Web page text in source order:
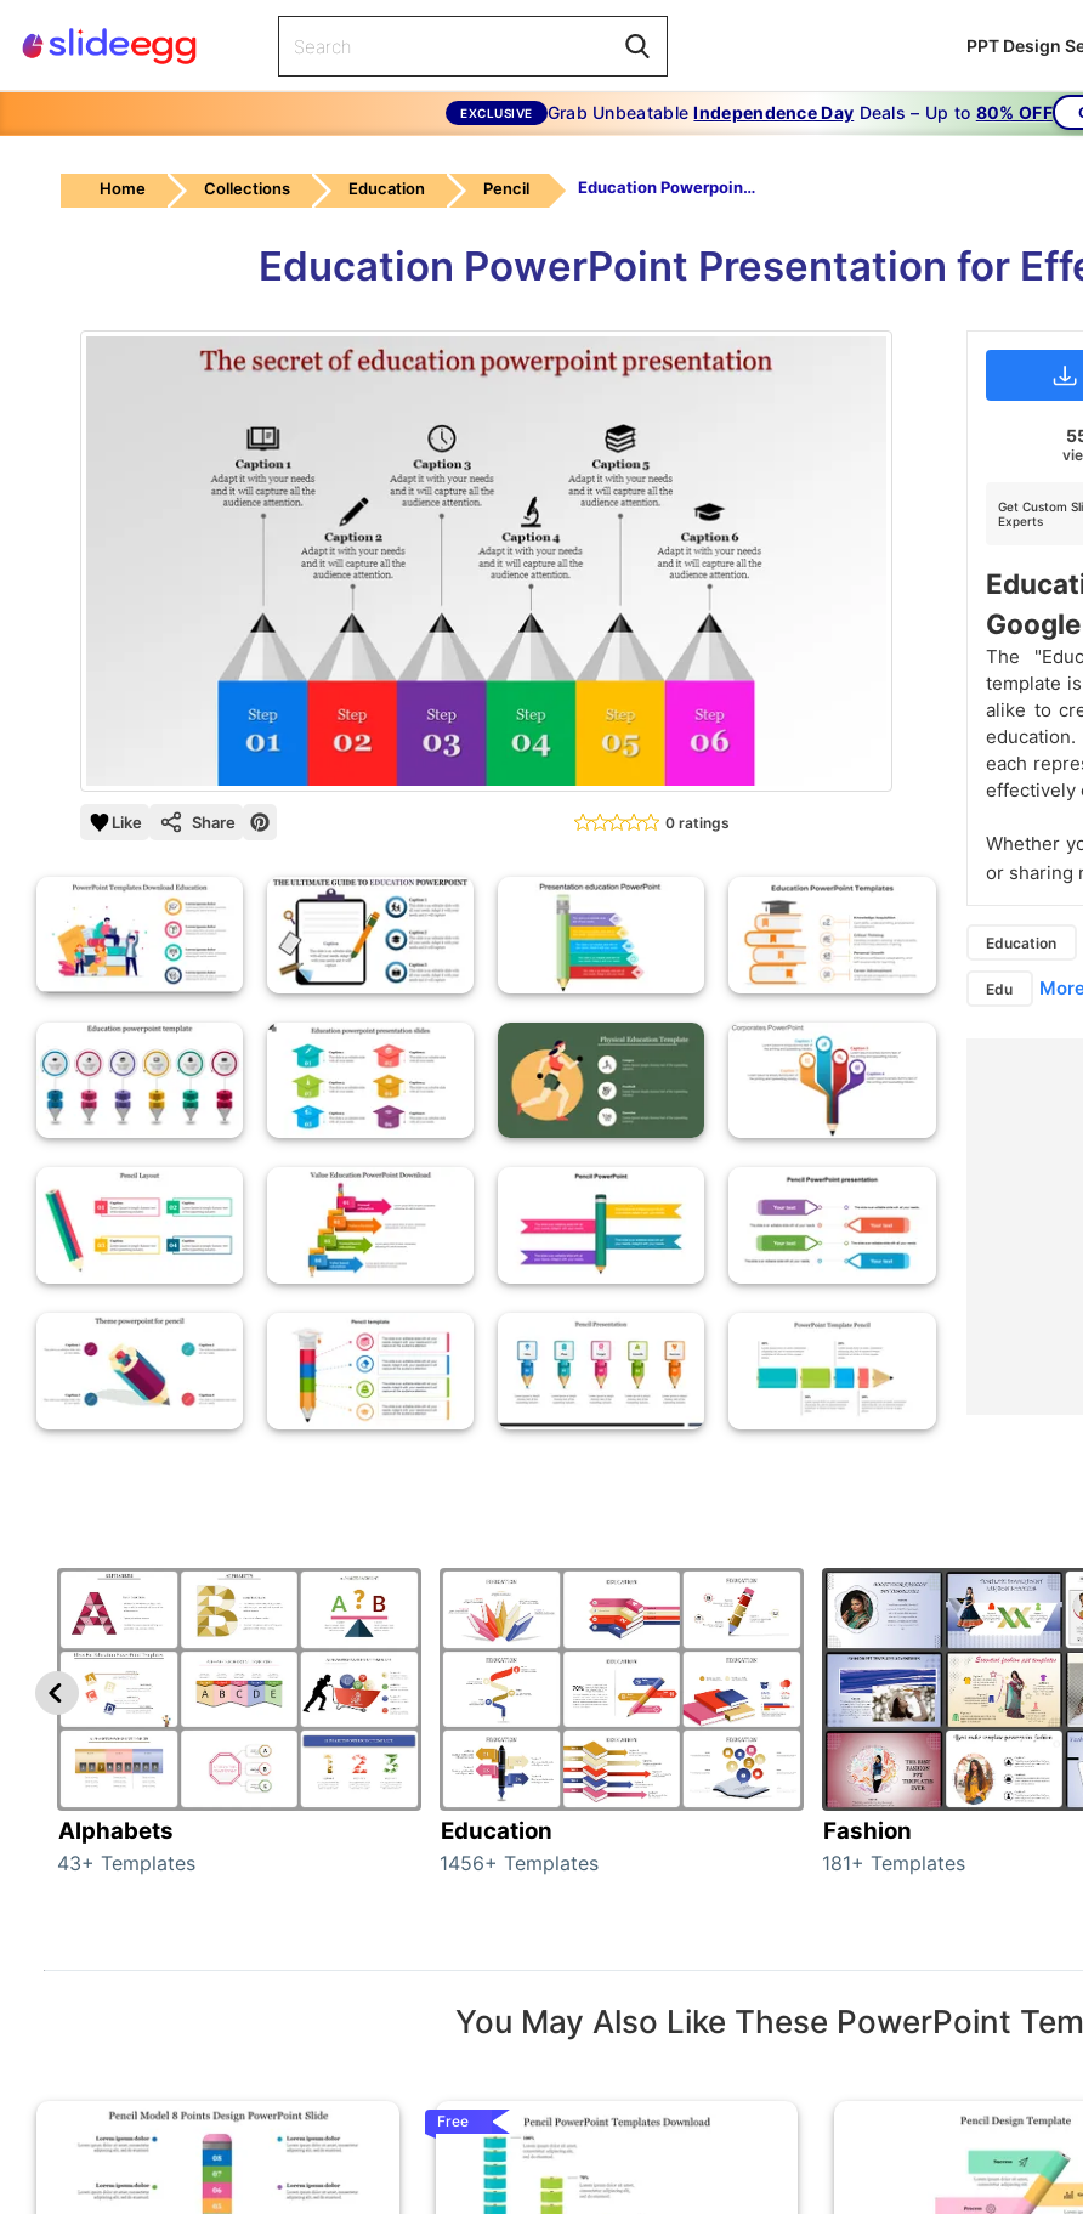
PPT Design
EXCLUSIVE Grab UnbeatableIndependence Day Deals – Up to 80% OFF
Home Collections Education Pencil Education Powerpoint Presentation-The Secret Of Education Powerpoint Presentation
Education PowerPoint Presentation for
Like Share 0 ratings
Get Custom
Experts
The
template
alike to
each
effectively
Whether
or sharing
Education
Edu
Alphabets
43+ Templates
Education
1456+ Templates
Fashion
181+ Templates
You May Also Like These PowerPoint
Free